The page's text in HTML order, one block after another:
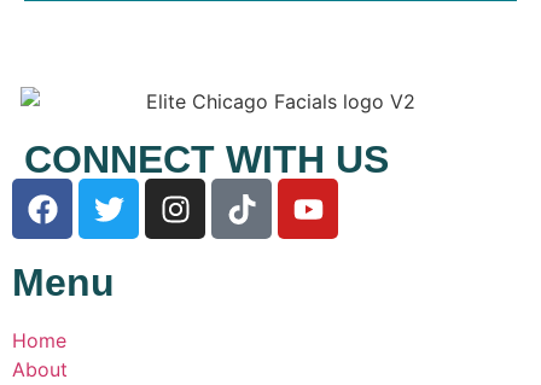
CONNECT WITH US
Menu
Home
About